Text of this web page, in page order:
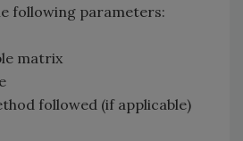
following parameters:
matrix
followed (if applicable)